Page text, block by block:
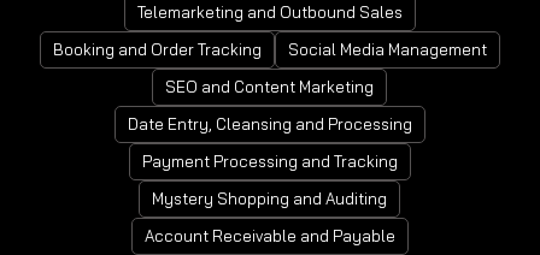
Telemarketing and Outbound Sales
Booking and Order Tracking
Social Media Management
SEO and Content Marketing
Date Entry, Cleansing and Processing
Payment Processing and Tracking
Mystery Shopping and Auditing
Account Receivable and Payable